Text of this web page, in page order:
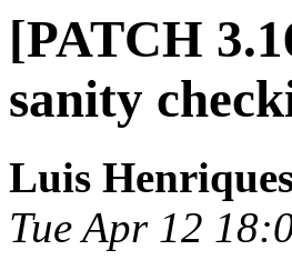
[PATCH
sanity
Luis
Tue Apr 12